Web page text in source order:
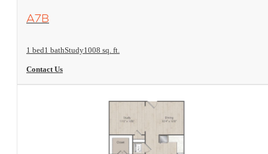
View Floorplan
A7B
1 bed1 bathStudy1008 sq. ft.
Contact Us